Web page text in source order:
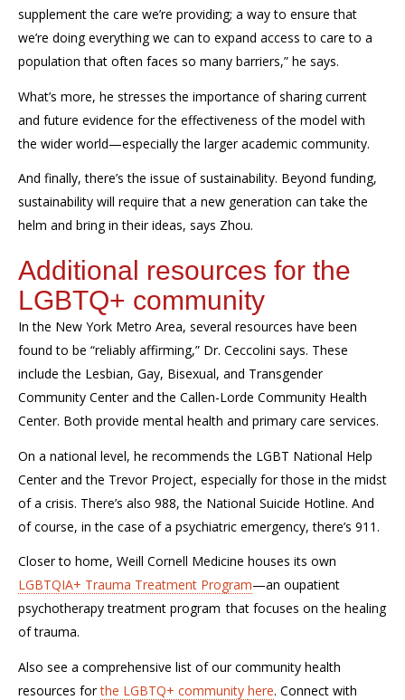
supplement the care we’re providing; a way to ensure that
we’re doing everything we can to expand access to care to a
population that often faces so many barriers,” he says.
What’s more, he stresses the importance of sharing current
and future evidence for the effectiveness of the model with
the wider world—especially the larger academic community.
And finally, there’s the issue of sustainability. Beyond funding,
sustainability will require that a new generation can take the
helm and bring in their ideas, says Zhou.
Additional resources for the
LGBTQ+ community
In the New York Metro Area, several resources have been
found to be “reliably affirming,” Dr. Ceccolini says. These
include the Lesbian, Gay, Bisexual, and Transgender
Community Center and the Callen-Lorde Community Health
Center. Both provide mental health and primary care services.
On a national level, he recommends the LGBT National Help
Center and the Trevor Project, especially for those in the midst
of a crisis. There’s also 988, the National Suicide Hotline. And
of course, in the case of a psychiatric emergency, there’s 911.
Closer to home, Weill Cornell Medicine houses its own
LGBTQIA+ Trauma Treatment Program—an oupatient
psychotherapy treatment program that focuses on the healing
of trauma.
Also see a comprehensive list of our community health
resources forthe LGBTQ+ community here. Connect with